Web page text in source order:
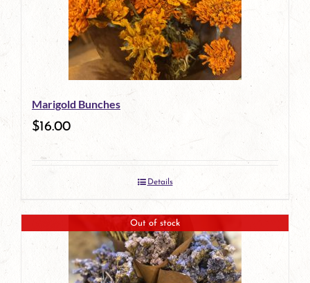
Marigold Bunches
$16.00
Details
Out of stock